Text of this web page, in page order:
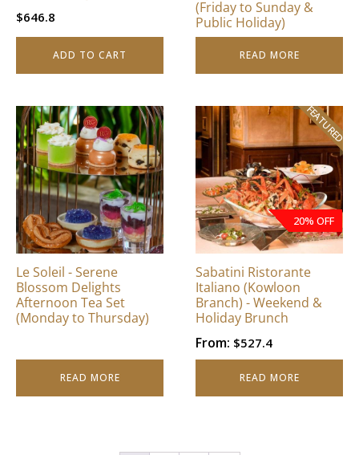
$646.8
ADD TO CART
(Friday to Sunday &
Public Holiday)
READ MORE
Le Soleil - Serene
Blossom Delights
Afternoon Tea Set
(Monday to Thursday)
READ MORE
FEATURED
20% OFF
Sabatini Ristorante
Italiano (Kowloon
Branch) - Weekend &
Holiday Brunch
From: $527.4
READ MORE